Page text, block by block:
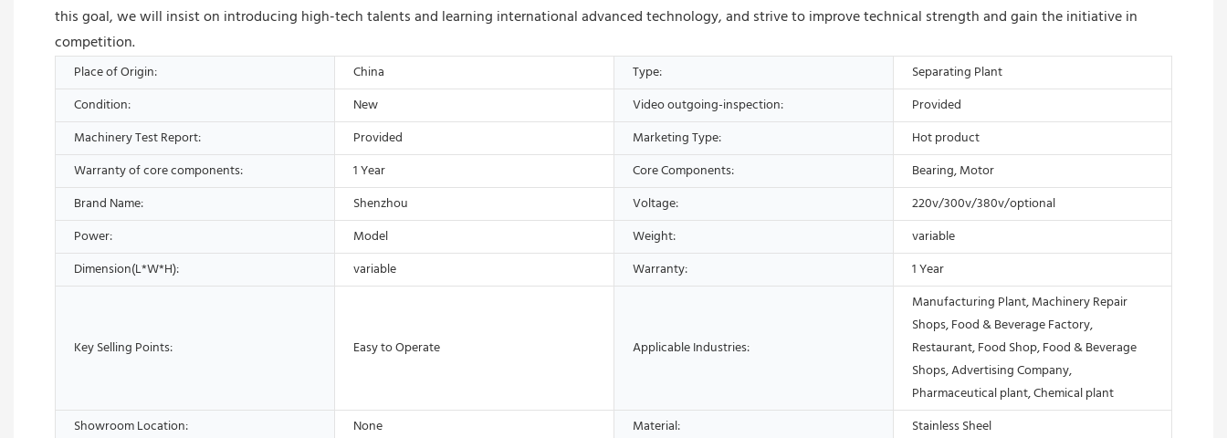
this goal, we will insist on introducing high-tech talents and learning international advanced technology, and strive to improve technical strength and gain the initiative in
competition.
Place of Origin: China Type:
Separating Plant
Condition:
New Video outgoing-inspection:
Provided
Machinery Test Report:
Provided Marketing Type:
Hot product
Warranty of core components:
1 Year Core Components:
Bearing, Motor
Brand Name:
Shenzhou Voltage:
220v/300v/380v/optional
Power:
Model Weight:
variable
Dimension(L*W*H):
variable Warranty: 1 Year
Key Selling Points: Easy to Operate Applicable Industries:
Manufacturing Plant, Machinery Repair
Shops, Food & Beverage Factory,
Restaurant, Food Shop, Food & Beverage
Shops, Advertising Company,
Pharmaceutical plant, Chemical plant
Showroom Location:
None Material:
Stainless Sheel